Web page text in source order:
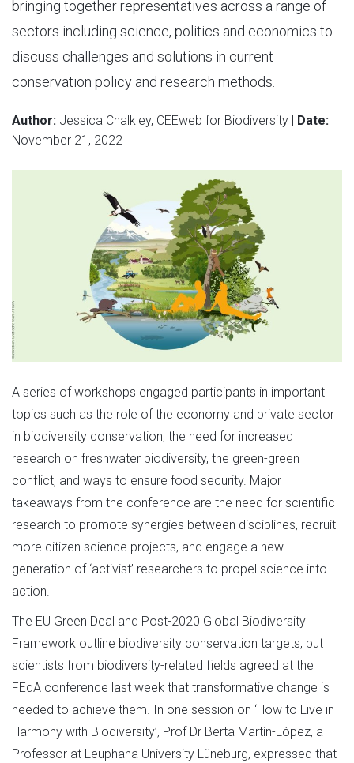
bringing together representatives across a range of
sectors including science, politics and economics to
discuss challenges and solutions in current
conservation policy and research methods.
Author: Jessica Chalkley, CEEweb for Biodiversity | Date:
November 21, 2022
A series of workshops engaged participants in important
topics such as the role of the economy and private sector
in biodiversity conservation, the need for increased
research on freshwater biodiversity, the green-green
conflict, and ways to ensure food security. Major
takeaways from the conference are the need for scientific
research to promote synergies between disciplines, recruit
more citizen science projects, and engage a new
generation of ‘activist’ researchers to propel science into
action.
The EU Green Deal and Post-2020 Global Biodiversity
Framework outline biodiversity conservation targets, but
scientists from biodiversity-related fields agreed at the
FEdA conference last week that transformative change is
needed to achieve them. In one session on ‘How to Live in
Harmony with Biodiversity’, Prof Dr Berta Martín-López, a
Professor at Leuphana University Lüneburg, expressed that